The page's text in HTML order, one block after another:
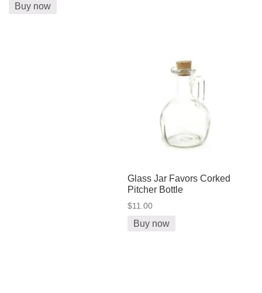
Buy now
Glass Jar Favors Corked
Pitcher Bottle
$11.00
Buy now